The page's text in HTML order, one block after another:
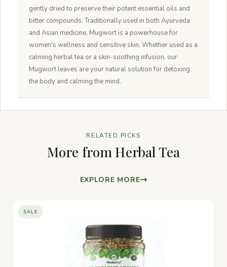
gently dried to preserve their potent essential oils and
bitter compounds. Traditionally used in both Ayurveda
and Asian medicine, Mugwort is a powerhouse for
women's wellness and sensitive skin. Whether used as a
calming herbal tea or a skin-soothing infusion, our
Mugwort leaves are your natural solution for detoxing
the body and calming the mind.
RELATED PICKS
More from Herbal Tea
EXPLORE MORE
SALE